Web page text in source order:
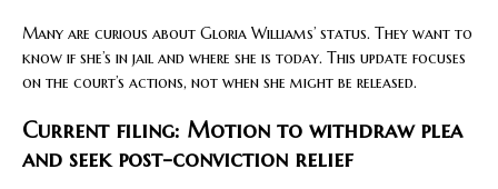
Many are curious about Gloria Williams’ status. They want to
know if she’s in jail and where she is today. This update focuses
on the court’s actions, not when she might be released.
Current filing: Motion to withdraw plea
and seek post-conviction relief